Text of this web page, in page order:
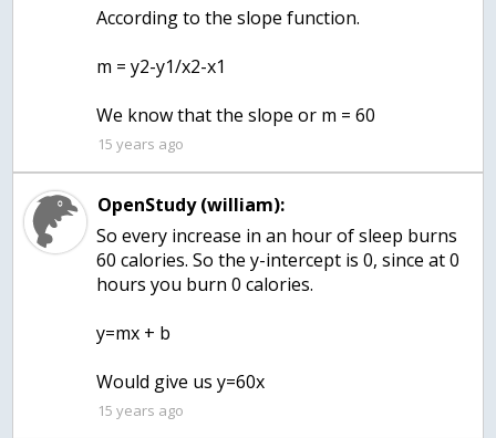
According to the slope function.
m = y2-y1/x2-x1
15 years ago
OpenStudy (william):
So every increase in an hour of sleep burns
60 calories. So the y-intercept is 0, since at 0
hours you burn 0 calories.
y=mx + b
Would give us y=60x
15 years ago